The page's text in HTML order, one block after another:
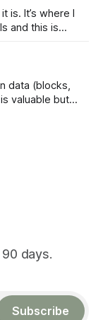
It’s where I
and this is
valuable but
methods
days.
Subscribe